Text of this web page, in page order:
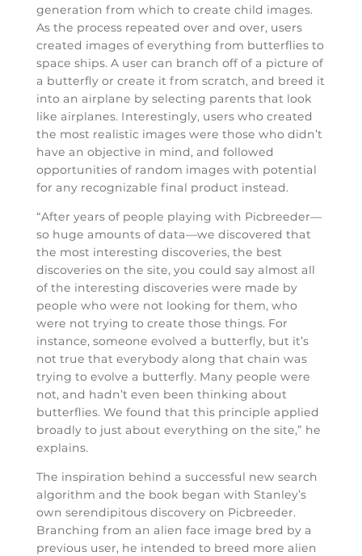
generation from which to create child images.
As the process repeated over and over, users
created images of everything from butterflies to
space ships. A user can branch off of a picture of
a butterfly or create it from scratch, and breed it
into an airplane by selecting parents that look
like airplanes. Interestingly, users who created
the most realistic images were those who didn’t
have an objective in mind, and followed
opportunities of random images with potential
for any recognizable final product instead.
“After years of people playing with Picbreeder—
so huge amounts of data—we discovered that
the most interesting discoveries, the best
discoveries on the site, you could say almost all
of the interesting discoveries were made by
people who were not looking for them, who
were not trying to create those things. For
instance, someone evolved a butterfly, but it’s
not true that everybody along that chain was
trying to evolve a butterfly. Many people were
not, and hadn’t even been thinking about
butterflies. We found that this principle applied
broadly to just about everything on the site,” he
explains.
The inspiration behind a successful new search
algorithm and the book began with Stanley’s
own serendipitous discovery on Picbreeder.
Branching from an alien face image bred by a
previous user, he intended to breed more alien